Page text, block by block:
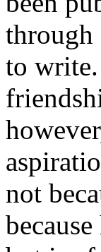
through
to
not